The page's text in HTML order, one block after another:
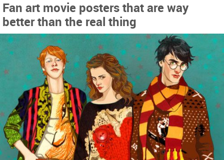
Fan art movie posters that are way
better than the real thing